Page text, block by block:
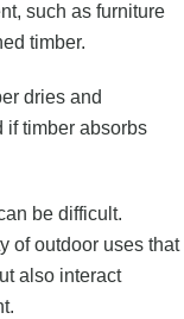
such as furniture
timber.
dries and
if timber absorbs
be difficult.
of outdoor uses that
also interact